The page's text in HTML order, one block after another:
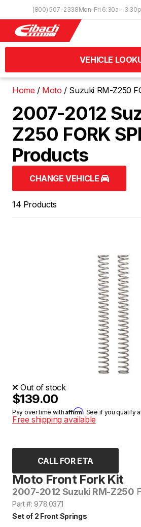
(800) 507-2338Mon-Fri 6:30a -
VEHICLE
Home Moto Suzuki RM-Z250
2007-2012
Z250 FORK
Products
CHANGE VEHICLE
14 Products
Moto Front Fork Kit
2007-2012 Suzuki RM-Z250
Part #: 978.037.1
Set of 2 Front Springs
Out of stock
$139.00
Pay over time withAffirm. See if you qualify
Free shipping available
CALL FOR ETA